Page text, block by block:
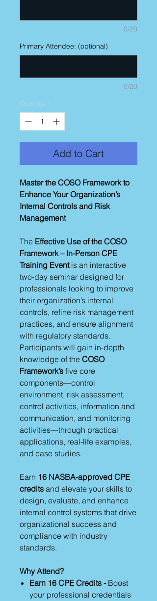
0/20
Primary Attendee: (optional)
0/20
Quantity *
Add to Cart
Master the COSO Framework to
Enhance Your Organization’s
Internal Controls and Risk
Management
The Effective Use of the COSO
Framework – In-Person CPE
Training Eventis an interactive
two-day seminar designed for
professionals looking to improve
their organization’s internal
controls, refine risk management
practices, and ensure alignment
with regulatory standards.
Participants will gain in-depth
knowledge of the COSO
Framework’s five core
components—control
environment, risk assessment,
control activities, information and
communication, and monitoring
activities—through practical
applications, real-life examples,
and case studies.
Earn 16 NASBA-approved CPE
credits and elevate your skills to
design, evaluate, and enhance
internal control systems that drive
organizational success and
compliance with industry
standards.
Why Attend?
Earn 16 CPE Credits - Boost
your professional credentials